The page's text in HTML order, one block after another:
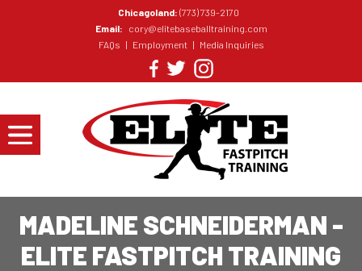
Chicagoland: (773) 739-2170
Email:
cory@elitebaseballtraining.com
FAQs | Employment | Media Inquiries
MADELINE SCHNEIDERMAN -
ELITE FASTPITCH TRAINING